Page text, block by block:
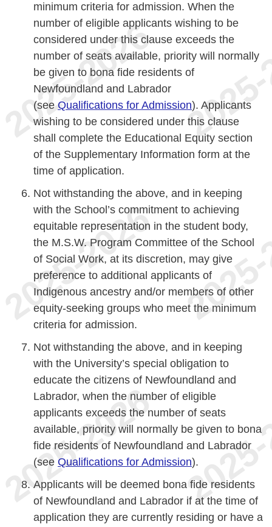
minimum criteria for admission. When the
number of eligible applicants wishing to be
considered under this clause exceeds the
number of seats available, priority will normally
be given to bona fide residents of
Newfoundland and Labrador
(see Qualifications for Admission). Applicants
wishing to be considered under this clause
shall complete the Educational Equity section
of the Supplementary Information form at the
time of application.
Not withstanding the above, and in keeping
with the School’s commitment to achieving
equitable representation in the student body,
the M.S.W. Program Committee of the School
of Social Work, at its discretion, may give
preference to additional applicants of
Indigenous ancestry and/or members of other
equity-seeking groups who meet the minimum
criteria for admission.
Not withstanding the above, and in keeping
with the University’s special obligation to
educate the citizens of Newfoundland and
Labrador, when the number of eligible
applicants exceeds the number of seats
available, priority will normally be given to bona
fide residents of Newfoundland and Labrador
(see Qualifications for Admission).
Applicants will be deemed bona fide residents
of Newfoundland and Labrador if at the time of
application they are currently residing or have a